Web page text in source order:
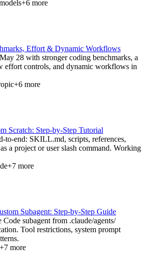
+6 more
Effort & Dynamic Workflows
28 with stronger coding benchmarks, a
effort controls, and dynamic workflows in
+6 more
Scratch: Step-by-Step Tutorial
to-end: SKILL.md, scripts, references,
a project or user slash command. Working
+7 more
Subagent: Step-by-Step Guide
subagent from .claude/agents/
Tool restrictions, system prompt
+7 more